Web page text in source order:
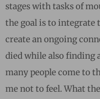
stages with tasks of
the goal is to integrate
create an ongoing
died while also finding
many people come to
me not to feel. What